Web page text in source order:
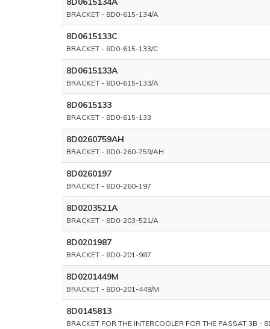
BRACKET - 8D0-615-134/A
8D0615133C
BRACKET - 8D0-615-133/C
8D0615133A
BRACKET - 8D0-615-133/A
8D0615133
BRACKET - 8D0-615-133
8D0260759AH
BRACKET - 8D0-260-759/AH
8D0260197
BRACKET - 8D0-260-197
8D0203521A
BRACKET - 8D0-203-521/A
8D0201987
BRACKET - 8D0-201-987
8D0201449M
BRACKET - 8D0-201-449/M
8D0145813
BRACKET FOR THE INTERCOOLER FOR THE PASSAT 3B -